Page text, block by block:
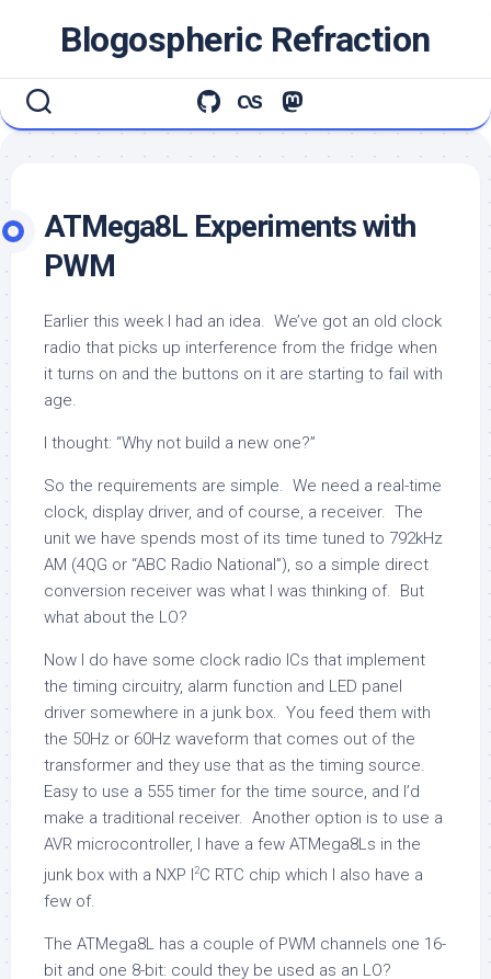
Blogospheric Refraction
ATMega8L Experiments with
PWM
Earlier this week I had an idea. We’ve got an old clock
radio that picks up interference from the fridge when
it turns on and the buttons on it are starting to fail with
age.
I thought: “Why not build a new one?”
So the requirements are simple. We need a real-time
clock, display driver, and of course, a receiver. The
unit we have spends most of its time tuned to 792kHz
AM (4QG or “ABC Radio National”), so a simple direct
conversion receiver was what I was thinking of. But
what about the LO?
Now I do have some clock radio ICs that implement
the timing circuitry, alarm function and LED panel
driver somewhere in a junk box. You feed them with
the 50Hz or 60Hz waveform that comes out of the
transformer and they use that as the timing source.
Easy to use a 555 timer for the time source, and I’d
make a traditional receiver. Another option is to use a
AVR microcontroller, I have a few ATMega8Ls in the
junk box with a NXP I2C RTC chip which I also have a
few of.
The ATMega8L has a couple of PWM channels one 16-
bit and one 8-bit: could they be used as an LO?